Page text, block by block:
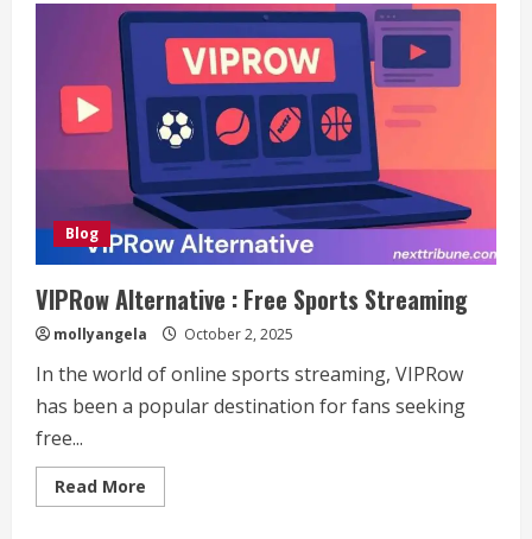
Ryder:
The
Multi-
Talented
Content
Creator
and
Social
Media
Influencer
Who’s
Redefining
Digital
Storytelling
Blog
VIPRow Alternative : Free Sports Streaming
mollyangela October 2, 2025
In the world of online sports streaming, VIPRow
has been a popular destination for fans seeking
free...
Read More
more